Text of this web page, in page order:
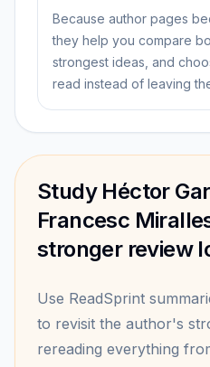
Because author pages
they help you compare
strongest ideas, and
read instead of leaving
Study Héctor
Francesc
stronger review
Use ReadSprint
to revisit the author's
rereading everything